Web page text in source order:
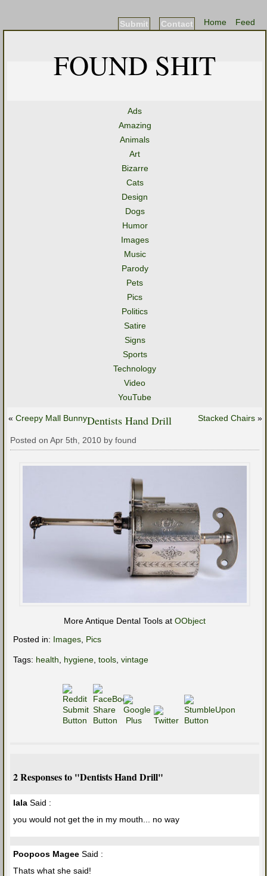
Feed
Home
Contact
Submit
FOUND SHIT
Ads
Amazing
Animals
Art
Bizarre
Cats
Design
Dogs
Humor
Images
Music
Parody
Pets
Pics
Politics
Satire
Signs
Sports
Technology
Video
YouTube
« Creepy Mall Bunny Stacked Chairs »
Dentists Hand Drill
Posted on Apr 5th, 2010 by found
More Antique Dental Tools at OObject
Posted in: Images Pics
Tags: health hygiene tools vintage
2 Responses to "Dentists Hand Drill"
lala Said :
you would not get the in my mouth... no way
Poopoos Magee Said :
Thats what she said!